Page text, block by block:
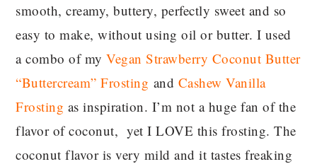
smooth, creamy, buttery, perfectly sweet and so
easy to make, without using oil or butter. I used
a combo of myVegan Strawberry Coconut Butter
“Buttercream” Frosting and Cashew Vanilla
Frosting as inspiration. I’m not a huge fan of the
flavor of coconut, yet I LOVE this frosting. The
coconut flavor is very mild and it tastes freaking